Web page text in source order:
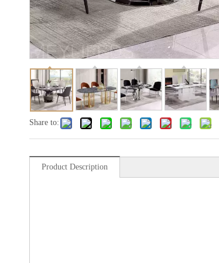
Share to:
Product Description